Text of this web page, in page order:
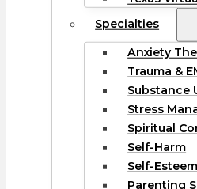
Specialties
Anxiety
Trauma &
Substance
Stress
Spiritual
Self-Harm
Self-Esteem
Parenting